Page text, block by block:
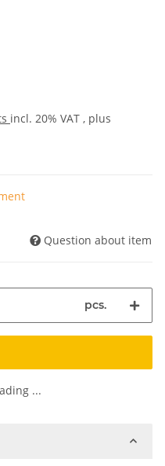
incl. 20% VAT , plus
Question about item
pcs.
...